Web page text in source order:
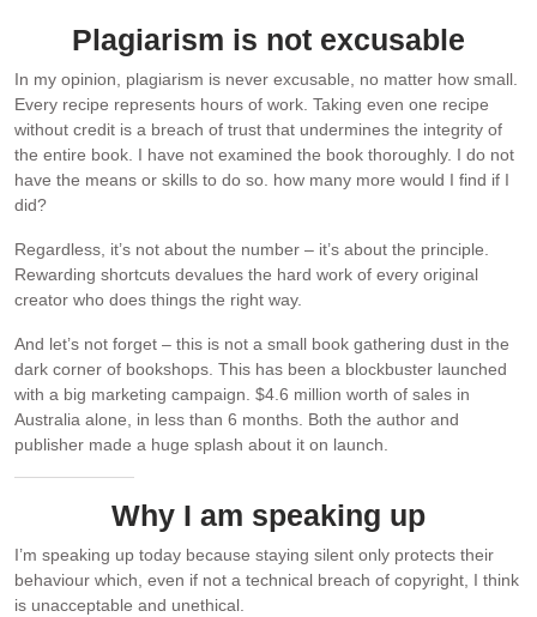
Plagiarism is not excusable
In my opinion, plagiarism is never excusable, no matter how small.
Every recipe represents hours of work. Taking even one recipe
without credit is a breach of trust that undermines the integrity of
the entire book. I have not examined the book thoroughly. I do not
have the means or skills to do so. how many more would I find if I
did?
Regardless, it’s not about the number – it’s about the principle.
Rewarding shortcuts devalues the hard work of every original
creator who does things the right way.
And let’s not forget – this is not a small book gathering dust in the
dark corner of bookshops. This has been a blockbuster launched
with a big marketing campaign. $4.6 million worth of sales in
Australia alone, in less than 6 months. Both the author and
publisher made a huge splash about it on launch.
Why I am speaking up
I’m speaking up today because staying silent only protects their
behaviour which, even if not a technical breach of copyright, I think
is unacceptable and unethical.